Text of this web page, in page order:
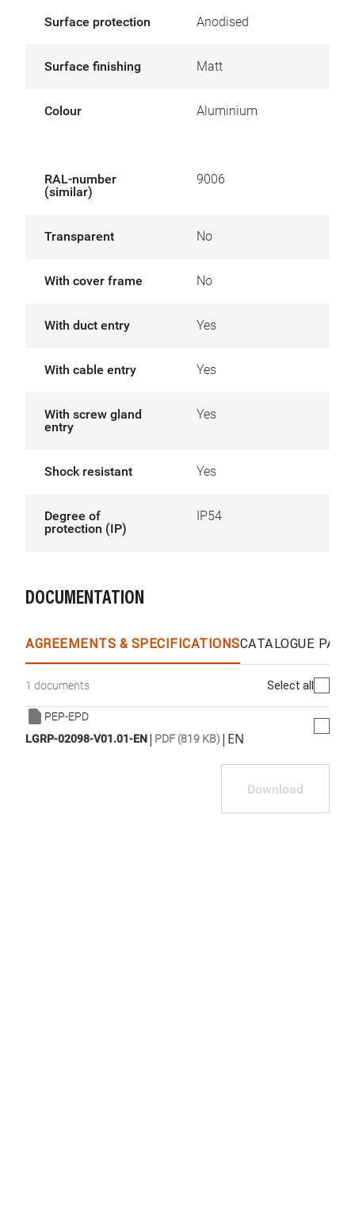
Surface protection Anodised
Surface finishing Matt
Colour Aluminium
RAL-number
(similar)
9006
Transparent No
With cover frame No
With duct entry Yes
With cable entry Yes
With screw gland
entry
Yes
Shock resistant Yes
Degree of
protection (IP)
IP54
DOCUMENTATION
AGREEMENTS & SPECIFICATIONSCATALOGUE
1 documents Select all
PEP-EPD
LGRP-02098-V01.01-EN| PDF (819 KB) | EN
Download